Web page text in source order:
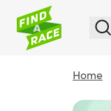
Home